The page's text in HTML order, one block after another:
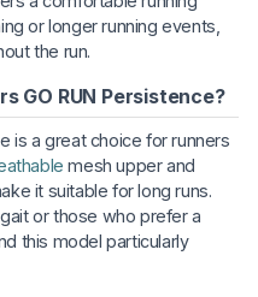
or longer running events,
the run.
GO RUN Persistence?
is a great choice for runners
mesh upper and
it suitable for long runs.
or those who prefer a
this model particularly